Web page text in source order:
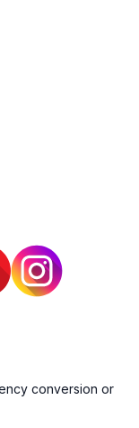
conversion or